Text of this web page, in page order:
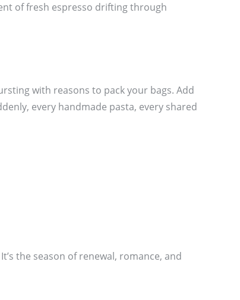
of fresh espresso drifting through
with reasons to pack your bags. Add
every handmade pasta, every shared
the season of renewal, romance, and